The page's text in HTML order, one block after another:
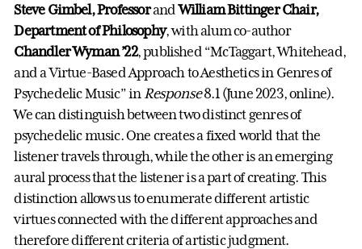
Steve Gimbel, Professorand William Bittinger Chair,
Department of Philosophy, with alum co-author
Chandler Wyman ’22, published “McTaggart, Whitehead,
and a Virtue-Based Approach to Aesthetics in Genres of
Psychedelic Music” in Response8.1 (June 2023, online).
We can distinguish between two distinct genres of
psychedelic music. One creates a fixed world that the
listener travels through, while the other is an emerging
aural process that the listener is a part of creating. This
distinction allows us to enumerate different artistic
virtues connected with the different approaches and
therefore different criteria of artistic judgment.